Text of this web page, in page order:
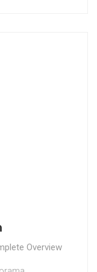
Overview